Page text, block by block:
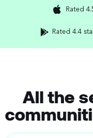
Rated
Rated 4.4
All the